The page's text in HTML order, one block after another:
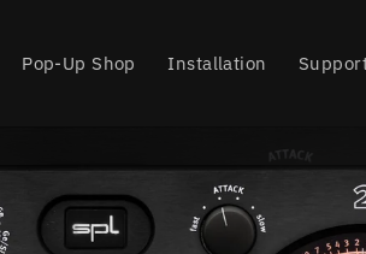
Pop-Up Shop Installation